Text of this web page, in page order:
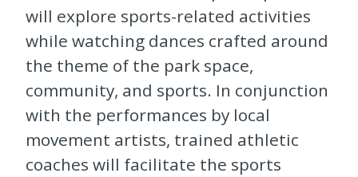
will explore sports-related activities
while watching dances crafted around
the theme of the park space,
community, and sports. In conjunction
with the performances by local
movement artists, trained athletic
coaches will facilitate the sports